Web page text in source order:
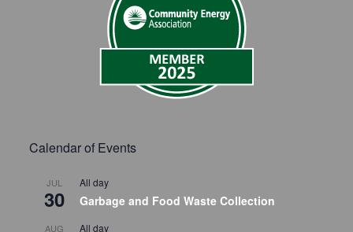
Calendar of Events
JUL
30
All day
Garbage and Food Waste Collection
AUG All day